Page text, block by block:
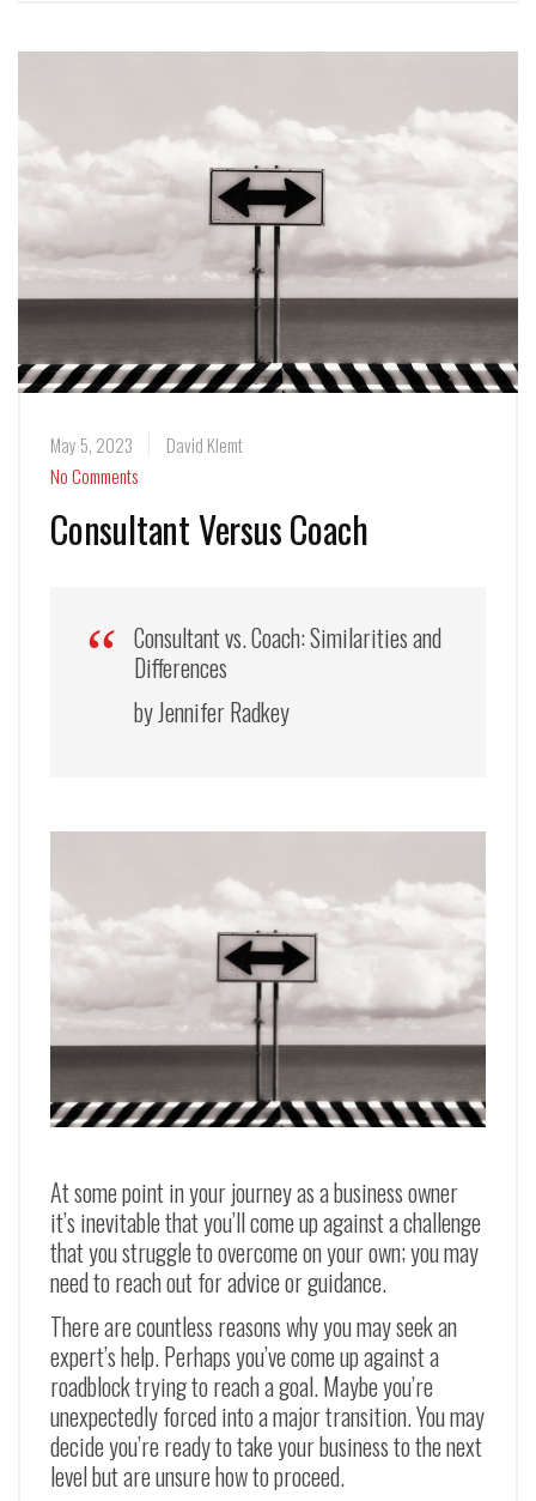
May 5, 2023
David Klemt
No Comments
Consultant Versus Coach
Consultant vs. Coach: Similarities and
Differences
by Jennifer Radkey
At some point in your journey as a business owner
it’s inevitable that you’ll come up against a challenge
that you struggle to overcome on your own; you may
need to reach out for advice or guidance.
There are countless reasons why you may seek an
expert’s help. Perhaps you’ve come up against a
roadblock trying to reach a goal. Maybe you’re
unexpectedly forced into a major transition. You may
decide you’re ready to take your business to the next
level but are unsure how to proceed.